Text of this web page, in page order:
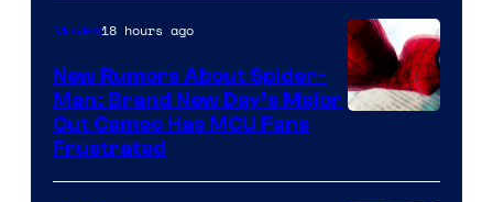
Movies18 hours ago
New Rumors About Spider-
Man: Brand New Day’s Major
Cut Cameo Has MCU Fans
Frustrated